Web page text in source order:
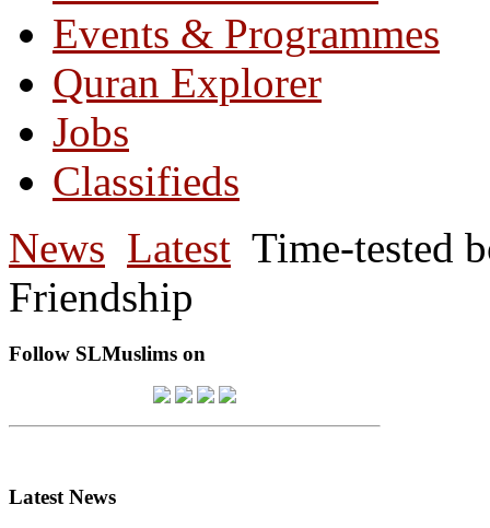
Events & Programmes
Quran Explorer
Jobs
Classifieds
News Latest Time-tested
Friendship
Follow SLMuslims on
Latest News